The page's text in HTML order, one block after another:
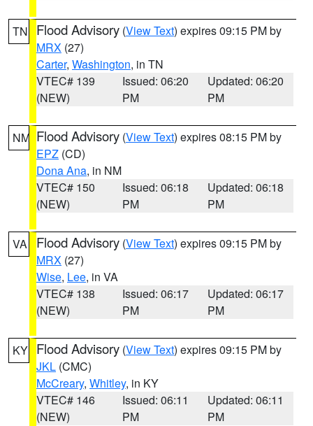
TN Flood Advisory (View Text) expires 09:15 PM by
MRX (27)
Carter, Washington, in TN
VTEC# 139
(NEW)
Issued: 06:20
PM
Updated: 06:20
PM
NM Flood Advisory (View Text) expires 08:15 PM by
EPZ (CD)
Dona Ana, in NM
VTEC# 150
(NEW)
Issued: 06:18
PM
Updated: 06:18
PM
VA Flood Advisory (View Text) expires 09:15 PM by
MRX (27)
Wise, Lee, in VA
VTEC# 138
(NEW)
Issued: 06:17
PM
Updated: 06:17
PM
KY Flood Advisory (View Text) expires 09:15 PM by
JKL (CMC)
McCreary, Whitley, in KY
VTEC# 146
(NEW)
Issued: 06:11
PM
Updated: 06:11
PM